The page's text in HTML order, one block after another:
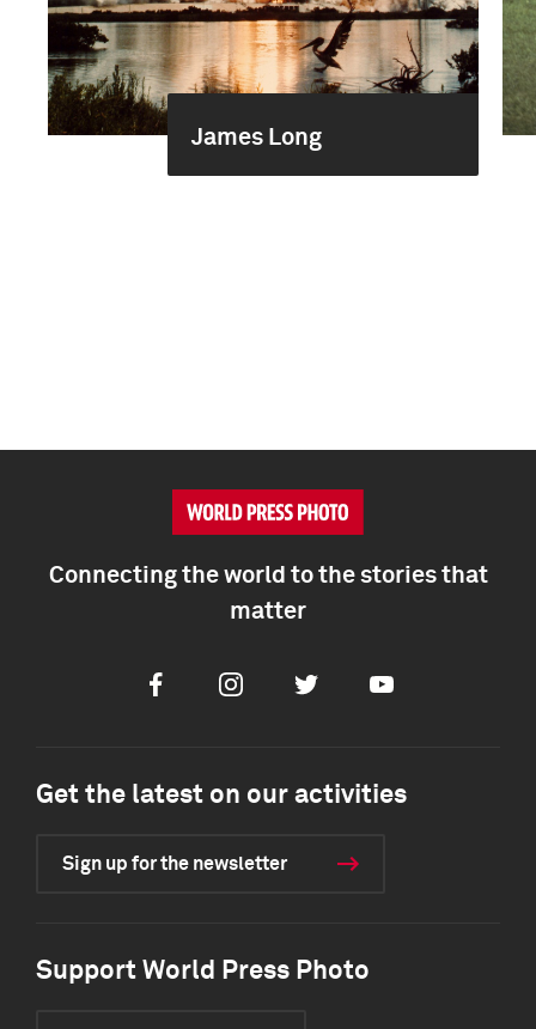
James Long
Connecting the world to the stories that
matter
FacebookInstagramTwitter Youtube
Get the latest on our activities
Sign up for the newsletter
Support World Press Photo